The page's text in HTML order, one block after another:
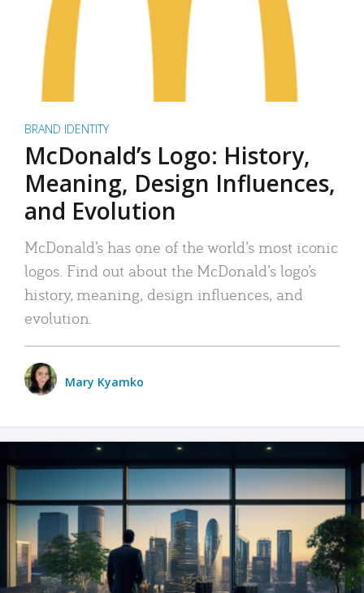
BRAND IDENTITY
McDonald’s Logo: History,
Meaning, Design Influences,
and Evolution
McDonald’s has one of the world’s most iconic
logos. Find out about the McDonald’s logo’s
history, meaning, design influences, and
evolution.
Mary Kyamko